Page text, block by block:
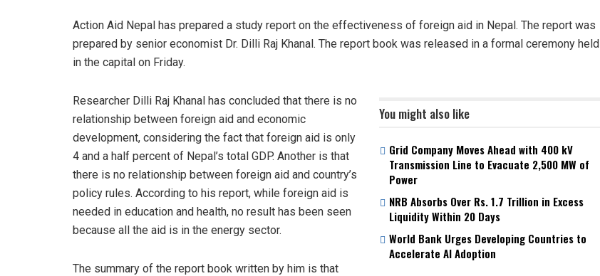
Action Aid Nepal has prepared a study report on the effectiveness of foreign aid in Nepal. The report was
prepared by senior economist Dr. Dilli Raj Khanal. The report book was released in a formal ceremony held
in the capital on Friday.
You might also like
Grid Company Moves Ahead with 400 kV
Transmission Line to Evacuate 2,500 MW of
Power
NRB Absorbs Over Rs. 1.7 Trillion in Excess
Liquidity Within 20 Days
World Bank Urges Developing Countries to
Accelerate AI Adoption
Researcher Dilli Raj Khanal has concluded that there is no
relationship between foreign aid and economic
development, considering the fact that foreign aid is only
4 and a half percent of Nepal’s total GDP. Another is that
there is no relationship between foreign aid and country’s
policy rules. According to his report, while foreign aid is
needed in education and health, no result has been seen
because all the aid is in the energy sector.
The summary of the report book written by him is that